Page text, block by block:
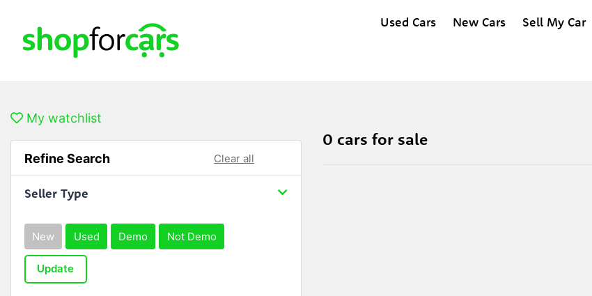
Used Cars New Cars Sell My Car
My watchlist
Refine Search Clear all
Seller Type
New Used Demo Not Demo
Update
0 cars for sale